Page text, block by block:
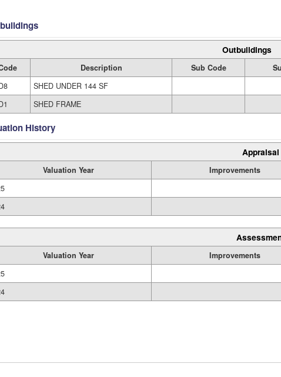
Outbuildings
Description Sub Code
SHED UNDER 144 SF
SHED FRAME
History
Appraisal
Valuation Year Improvements
Valuation Year Improvements